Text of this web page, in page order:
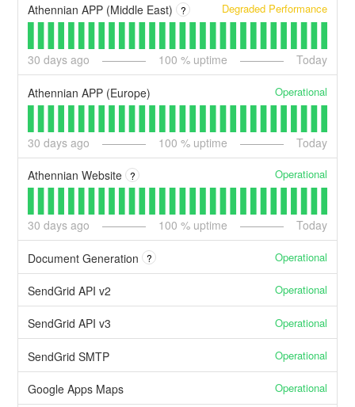
Athennian APP (Middle East) ? Degraded Performance
30 days ago 100 % uptime Today
Athennian APP (Europe) Operational
30 days ago 100 % uptime Today
Athennian Website ? Operational
30 days ago 100 % uptime Today
Document Generation ? Operational
SendGrid API v2 Operational
SendGrid API v3 Operational
SendGrid SMTP Operational
Google Apps Maps Operational